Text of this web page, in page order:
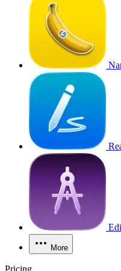
More
Pricing